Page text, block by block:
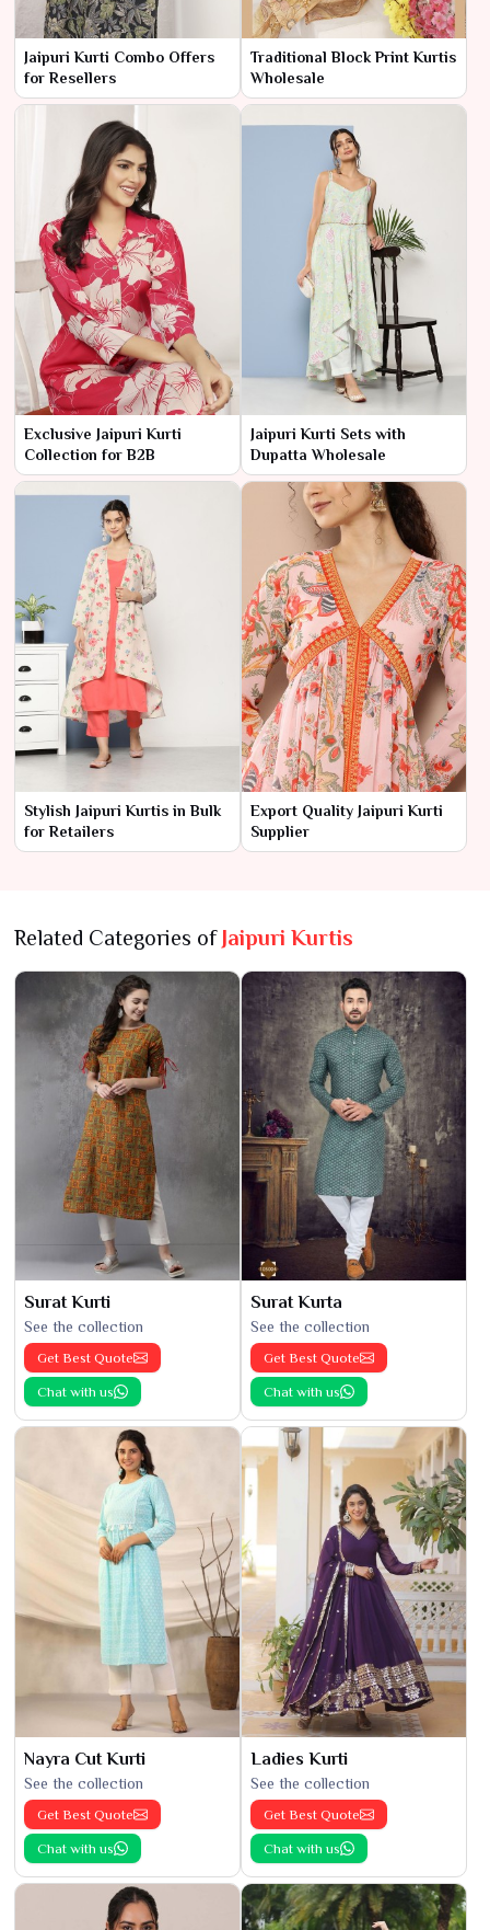
Jaipuri Kurti Combo Offers
for Resellers
Traditional Block Print Kurtis
Wholesale
Exclusive Jaipuri Kurti
Collection for B2B
Jaipuri Kurti Sets with
Dupatta Wholesale
Stylish Jaipuri Kurtis in Bulk
for Retailers
Export Quality Jaipuri Kurti
Supplier
Related Categories of Jaipuri Kurtis
Surat Kurti
See the collection
Get Best Quote
Chat with us
Surat Kurta
See the collection
Get Best Quote
Chat with us
Nayra Cut Kurti
See the collection
Get Best Quote
Chat with us
Ladies Kurti
See the collection
Get Best Quote
Chat with us